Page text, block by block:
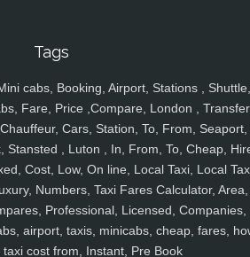
Tags
cabs, Booking, Airport, Stations , Shuttle,
Fare, Price ,Compare, London ,
Cars, Station, To, From, Seaport,
Stansted , Luton , In, From, To, Cheap,
Cost, Low, On line, Local Taxi, Local
Numbers, Taxi Fares Calculator, Area,
Professional, Licensed, Companies,
airport, taxis, minicabs, cheap, fares,
cost from, Instant, Pre Book